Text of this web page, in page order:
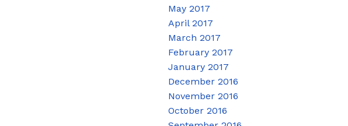
May 2017
April 2017
March 2017
February 2017
January 2017
December 2016
November 2016
October 2016